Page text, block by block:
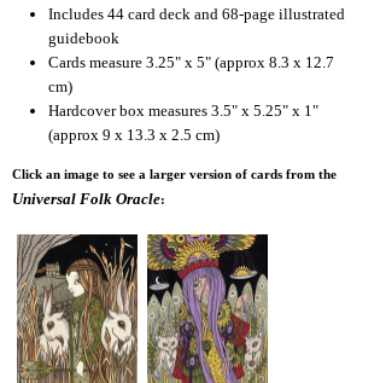
Includes 44 card deck and 68-page illustrated
guidebook
Cards measure 3.25" x 5" (approx 8.3 x 12.7
cm)
Hardcover box measures 3.5" x 5.25" x 1"
(approx 9 x 13.3 x 2.5 cm)
Click an image to see a larger version of cards from the
Universal Folk Oracle: